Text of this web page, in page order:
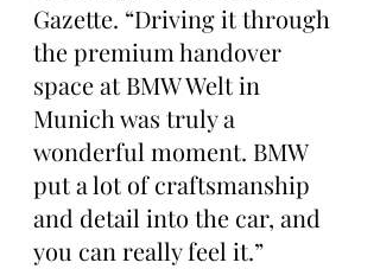
Gazette. “Driving it through
the premium handover
space at BMW Welt in
Munich was truly a
wonderful moment. BMW
put a lot of craftsmanship
and detail into the car, and
you can really feel it.”